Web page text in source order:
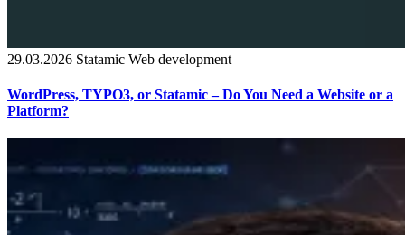
29.03.2026 Statamic Web development
WordPress, TYPO3, or Statamic – Do You Need a Website or a
Platform?